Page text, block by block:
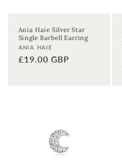
Ania Haie Silver Star
Single Barbell Earring
Vendor:
ANIA HAIE
Regular
£19.00 GBP